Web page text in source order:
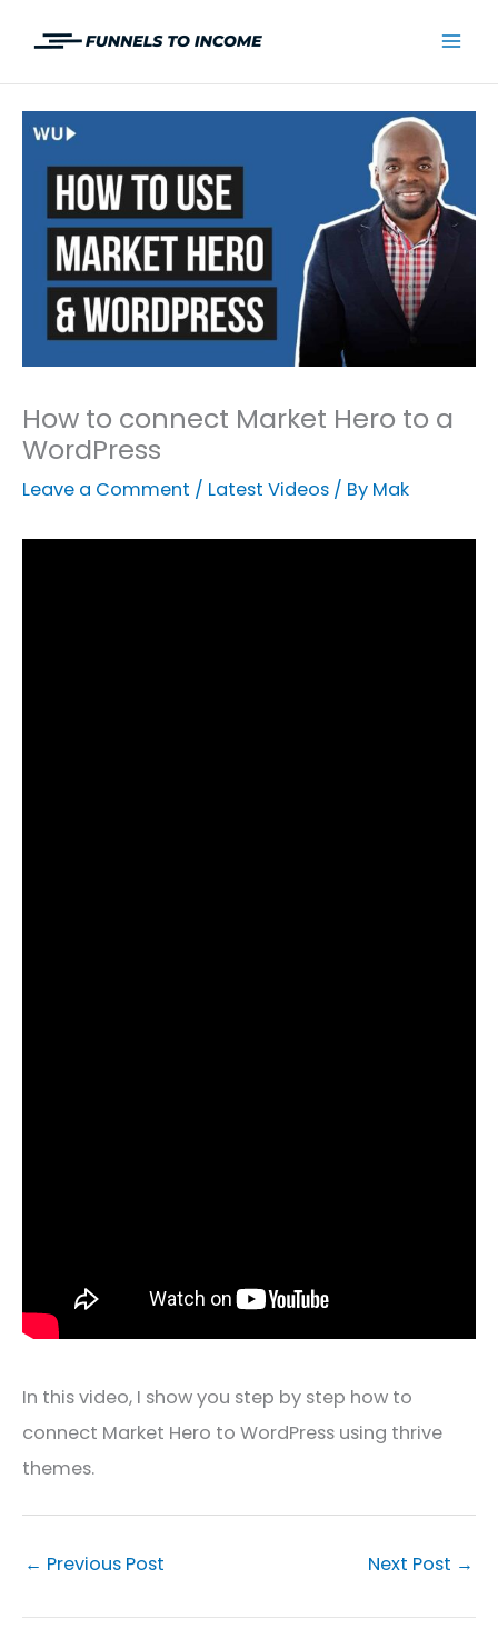
content
How to connect Market Hero to a
WordPress
Leave a Comment / Latest Videos / By Mak
In this video, I show you step by step how to
connect Market Hero to WordPress using thrive
themes.
← Previous Post Next Post →